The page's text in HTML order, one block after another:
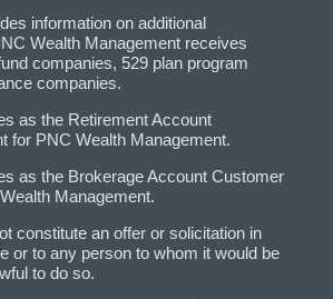
information on additional
Wealth Management receives
companies, 529 plan program
companies.
as the Retirement Account
for PNC Wealth Management.
as the Brokerage Account Customer
Management.
constitute an offer or solicitation in
or to any person to whom it would be
to do so.